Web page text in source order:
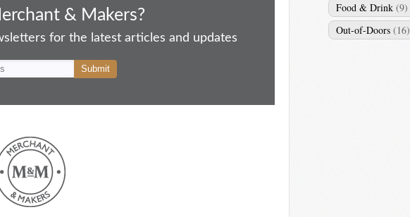
& Makers?
for the latest articles and updates
Food & Drink (9)
Out-of-Doors (16)